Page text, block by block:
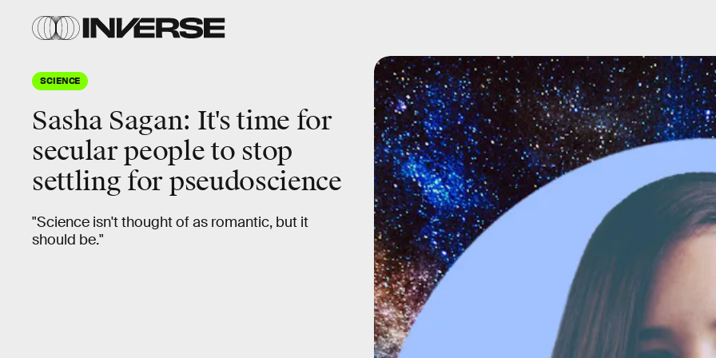
SCIENCE
Sasha Sagan: It's time for
secular people to stop
settling for pseudoscience
"Science isn't thought of as romantic, but it
should be."